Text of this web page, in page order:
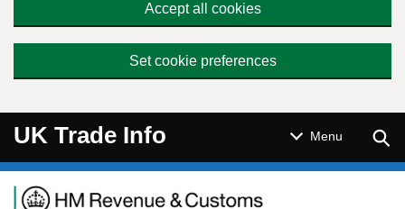
Accept all cookies
Set cookie preferences
UK Trade Info Menu
Navigation menu